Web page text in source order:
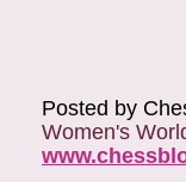
Posted by
Women's